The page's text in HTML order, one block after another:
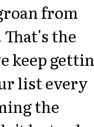
from
the
keep
list every
the